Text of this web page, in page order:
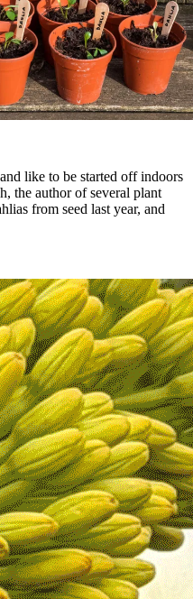
like to be started off indoors
the author of several plant
from seed last year, and